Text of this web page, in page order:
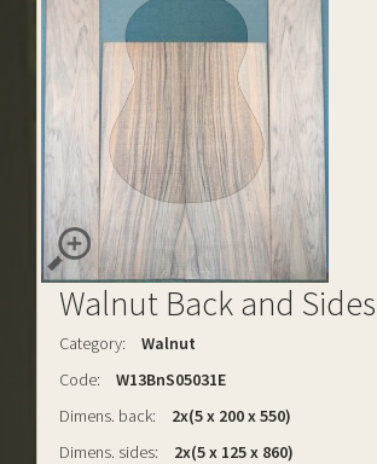
Walnut Back and Sides
Category:
Walnut
Code:
W13BnS05031E
Dimens. back:
2x(5 x 200 x 550)
Dimens. sides:
2x(5 x 125 x 860)